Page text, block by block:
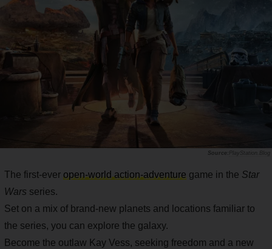
PlayStation.Blog
The first-ever open-world action-adventure game in the Star
Wars series.
Set on a mix of brand-new planets and locations familiar to
the series, you can explore the galaxy.
Become the outlaw Kay Vess, seeking freedom and a new